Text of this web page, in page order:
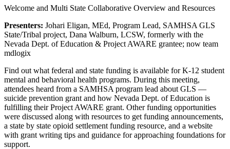
Welcome and Multi State Collaborative Overview and Resources
Presenters: Johari Eligan, MEd, Program Lead, SAMHSA GLS
State/Tribal project, Dana Walburn, LCSW, formerly with the
Nevada Dept. of Education & Project AWARE grantee; now team
mdlogix
Find out what federal and state funding is available for K-12 student
mental and behavioral health programs. During this meeting,
attendees heard from a SAMHSA program lead about GLS —
suicide prevention grant and how Nevada Dept. of Education is
fulfilling their Project AWARE grant. Other funding opportunities
were discussed along with resources to get funding announcements,
a state by state opioid settlement funding resource, and a website
with grant writing tips and guidance for approaching foundations for
support.